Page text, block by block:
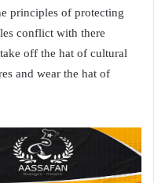
principles of protecting
conflict with there
off the hat of cultural
and wear the hat of